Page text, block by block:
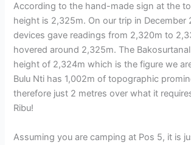
According to the hand-made sign at the
height is 2,325m. On our trip in December
devices gave readings from 2,320m to
hovered around 2,325m. The
height of 2,324m which is the figure we
Bulu Nti has 1,002m of topographic
therefore just 2 metres over what it
Ribu!
Assuming you are camping at Pos 5, it is